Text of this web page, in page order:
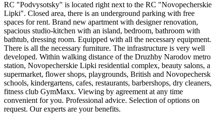
RC "Podvysotsky" is located right next to the RC "Novopecherskie
Lipki". Closed area, there is an underground parking with free
spaces for rent. Brand new apartment with designer renovation,
spacious studio-kitchen with an island, bedroom, bathroom with
bathtub, dressing room. Equipped with all the necessary equipment.
There is all the necessary furniture. The infrastructure is very well
developed. Within walking distance of the Druzhby Narodov metro
station, Novopecherskie Lipki residential complex, beauty salons, a
supermarket, flower shops, playgrounds, British and Novopechersk
schools, kindergartens, cafes, restaurants, barbershops, dry cleaners,
fitness club GymMaxx. Viewing by agreement at any time
convenient for you. Professional advice. Selection of options on
request. Our experts are your benefits.